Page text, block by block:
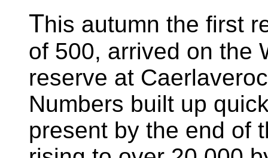
This autumn the first
of 500, arrived on the
reserve at
Numbers built up
present by the end of